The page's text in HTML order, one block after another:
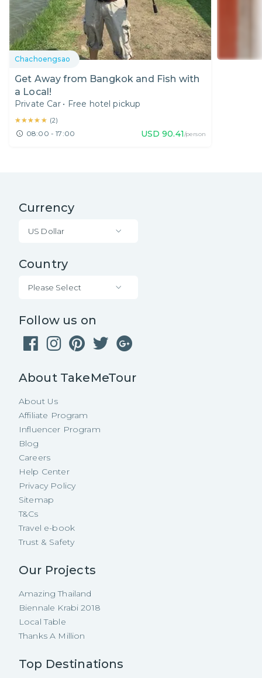
Chachoengsao
Get Away from Bangkok and Fish with
a Local!
Private Car • Free hotel pickup
★★★★★
★★★★★ (2)
08:00 - 17:00 USD 90.41/person
Currency
US Dollar
Country
Please Select
Follow us on
About TakeMeTour
About Us
Affiliate Program
Influencer Program
Blog
Careers
Help Center
Privacy Policy
Sitemap
T&Cs
Travel e-book
Trust & Safety
Our Projects
Amazing Thailand
Biennale Krabi 2018
Local Table
Thanks A Million
Top Destinations